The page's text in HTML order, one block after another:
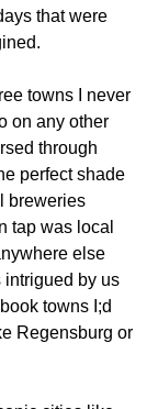
that were
towns I never
on any other
through
perfect shade
breweries
tap was local
else
intrigued by us
towns I;d
Regensburg or